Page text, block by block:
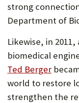
strong
Department of
Likewise, in
biomedical
Ted Berger
in
new
world to restore
strengthen the